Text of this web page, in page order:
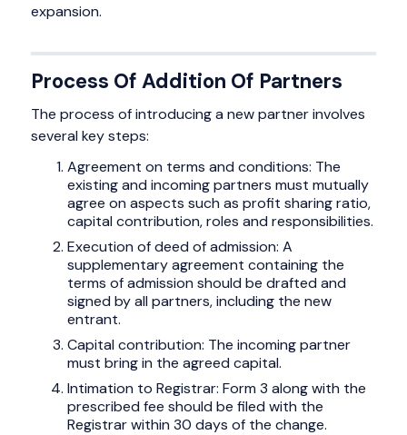
expansion.
Process Of Addition Of Partners
The process of introducing a new partner involves
several key steps:
Agreement on terms and conditions: The
existing and incoming partners must mutually
agree on aspects such as profit sharing ratio,
capital contribution, roles and responsibilities.
Execution of deed of admission: A
supplementary agreement containing the
terms of admission should be drafted and
signed by all partners, including the new
entrant.
Capital contribution: The incoming partner
must bring in the agreed capital.
Intimation to Registrar: Form 3 along with the
prescribed fee should be filed with the
Registrar within 30 days of the change.